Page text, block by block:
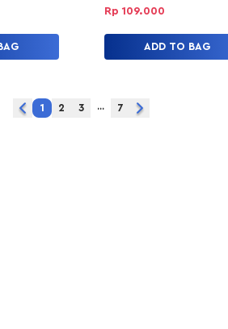
Moves
Rp 109.000
ADD TO BAG
1 2 3 ... 7